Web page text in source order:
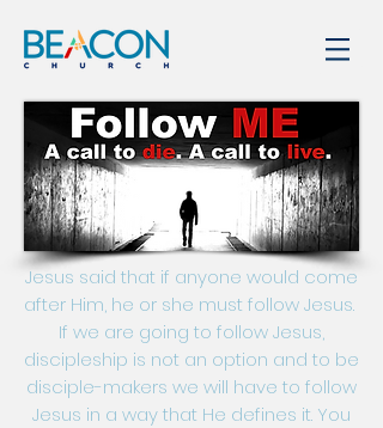
Jesus said that if anyone would come
after Him, he or she must follow Jesus.
If we are going to follow Jesus,
discipleship is not an option and to be
disciple-makers we will have to follow
Jesus in a way that He defines it. You